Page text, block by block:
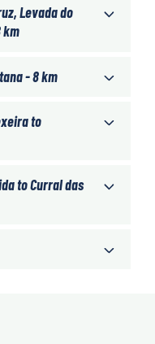
Levada do
km
- 8 km
to
to Curral das